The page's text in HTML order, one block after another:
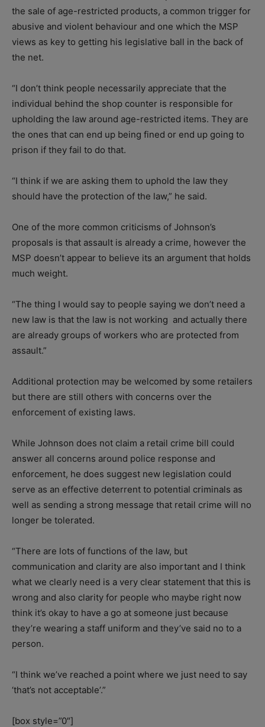
the sale of age-restricted products, a common trigger for
abusive and violent behaviour and one which the MSP
views as key to getting his legislative ball in the back of
the net.
“I don’t think people necessarily appreciate that the
individual behind the shop counter is responsible for
upholding the law around age-restricted items. They are
the ones that can end up being fined or end up going to
prison if they fail to do that.
“I think if we are asking them to uphold the law they
should have the protection of the law,” he said.
One of the more common criticisms of Johnson’s
proposals is that assault is already a crime, however the
MSP doesn’t appear to believe its an argument that holds
much weight.
“The thing I would say to people saying we don’t need a
new law is that the law is not working and actually there
are already groups of workers who are protected from
assault.”
Additional protection may be welcomed by some retailers
but there are still others with concerns over the
enforcement of existing laws.
While Johnson does not claim a retail crime bill could
answer all concerns around police response and
enforcement, he does suggest new legislation could
serve as an effective deterrent to potential criminals as
well as sending a strong message that retail crime will no
longer be tolerated.
“There are lots of functions of the law, but
communication and clarity are also important and I think
what we clearly need is a very clear statement that this is
wrong and also clarity for people who maybe right now
think it’s okay to have a go at someone just because
they’re wearing a staff uniform and they’ve said no to a
person.
“I think we’ve reached a point where we just need to say
‘that’s not acceptable’.”
[box style=”0″]